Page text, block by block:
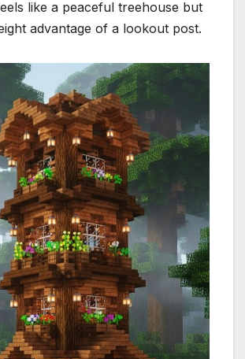
like a peaceful treehouse but
advantage of a lookout post.